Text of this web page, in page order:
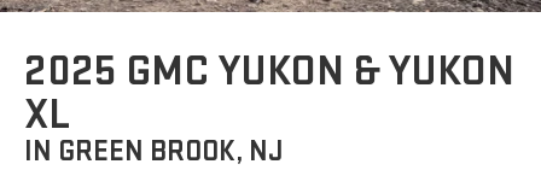
2025 GMC YUKON & YUKON
XL
IN GREEN BROOK, NJ